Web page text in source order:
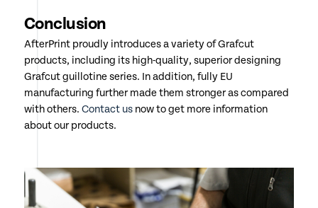
Conclusion
AfterPrint proudly introduces a variety of Grafcut
products, including its high-quality, superior designing
Grafcut guillotine series. In addition, fully EU
manufacturing further made them stronger as compared
with others. Contact usnow to get more information
about our products.